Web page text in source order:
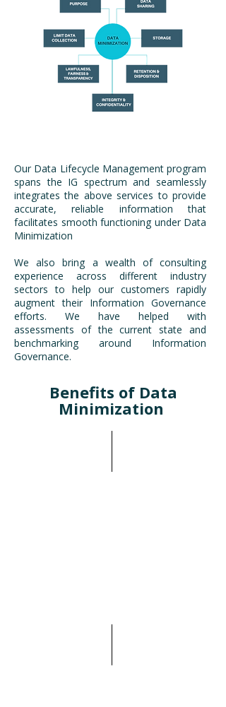
Our Data Lifecycle Management program
spans the IG spectrum and seamlessly
integrates the above services to provide
accurate, reliable information that
facilitates smooth functioning under Data
Minimization
​We also bring a wealth of consulting
experience across different industry
sectors to help our customers rapidly
augment their Information Governance
efforts. We have helped with
assessments of the current state and
benchmarking around Information
Governance.
Benefits of Data
Minimization